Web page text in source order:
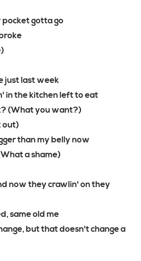
pocket gotta go
just last week
in the kitchen left to eat
(What you want?)
out)
than my belly now
a shame)
now they crawlin' on they
same old me
but that doesn't change a